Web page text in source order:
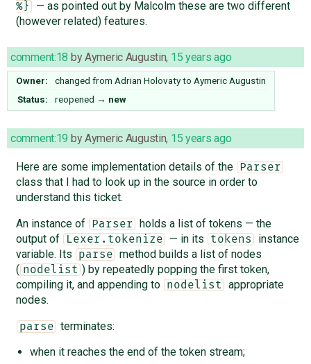
%}
— as pointed out by Malcolm these are two different
(however related) features.
comment:18 byAymeric Augustin, 15 years ago
Owner: changed from Adrian Holovatyto Aymeric Augustin
Status:
reopened → new
comment:19 byAymeric Augustin, 15 years ago
Here are some implementation details of the Parser
class that I had to look up in the source in order to
understand this ticket.
An instance of
Parser
holds a list of tokens — the
output of
Lexer.tokenize — in its tokens
instance
variable. Its
parse
method builds a list of nodes
( nodelist ) by repeatedly popping the first token,
compiling it, and appending to
nodelist
appropriate
nodes.
parse
terminates:
when it reaches the end of the token stream;